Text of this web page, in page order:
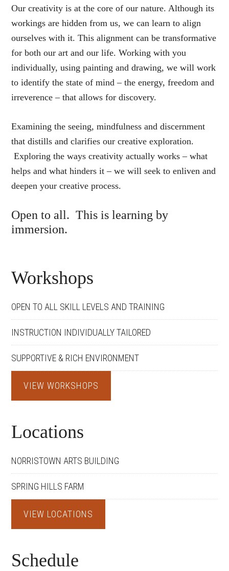
Our creativity is at the core of our nature. Although its
workings are hidden from us, we can learn to align
ourselves with it. This alignment can be transformative
for both our art and our life. Working with you
individually, using painting and drawing, we will work
to identify the state of mind – the energy, freedom and
irreverence – that allows for discovery.
Examining the seeing, mindfulness and discernment
that distills and clarifies our creative exploration.
Exploring the ways creativity actually works – what
helps and what hinders it – we will seek to enliven and
deepen your creative process.
Open to all. This is learning by
immersion.
Workshops
OPEN TO ALL SKILL LEVELS AND TRAINING
INSTRUCTION INDIVIDUALLY TAILORED
SUPPORTIVE & RICH ENVIRONMENT
VIEW WORKSHOPS
Locations
NORRISTOWN ARTS BUILDING
SPRING HILLS FARM
VIEW LOCATIONS
Schedule